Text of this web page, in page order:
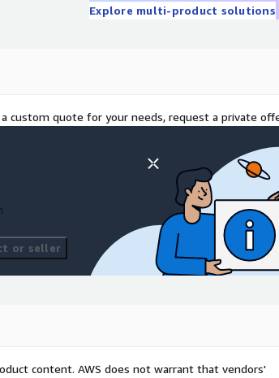
Explore multi-product solutions
custom quote for your needs, request a private
or seller
content. AWS does not warrant that vendors'